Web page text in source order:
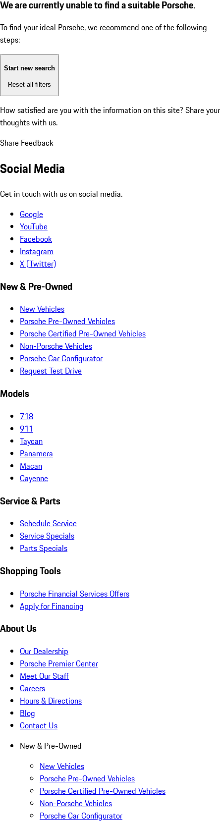
We are currently unable to find a suitable Porsche.
To find your ideal Porsche, we recommend one of the following
steps:
Start new search
Reset all filters
How satisfied are you with the information on this site? Share your
thoughts with us.
Share Feedback
Social Media
Get in touch with us on social media.
Google
YouTube
Facebook
Instagram
X (Twitter)
New & Pre-Owned
New Vehicles
Porsche Pre-Owned Vehicles
Porsche Certified Pre-Owned Vehicles
Non-Porsche Vehicles
Porsche Car Configurator
Request Test Drive
Models
718
911
Taycan
Panamera
Macan
Cayenne
Service & Parts
Schedule Service
Service Specials
Parts Specials
Shopping Tools
Porsche Financial Services Offers
Apply for Financing
About Us
Our Dealership
Porsche Premier Center
Meet Our Staff
Careers
Hours & Directions
Blog
Contact Us
New & Pre-Owned
New Vehicles
Porsche Pre-Owned Vehicles
Porsche Certified Pre-Owned Vehicles
Non-Porsche Vehicles
Porsche Car Configurator